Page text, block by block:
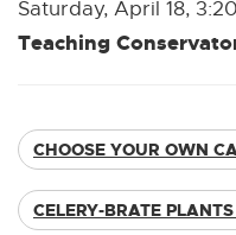
Saturday, April 18,
Teaching
CHOOSE YOUR OWN
CELERY-BRATE PLANTS